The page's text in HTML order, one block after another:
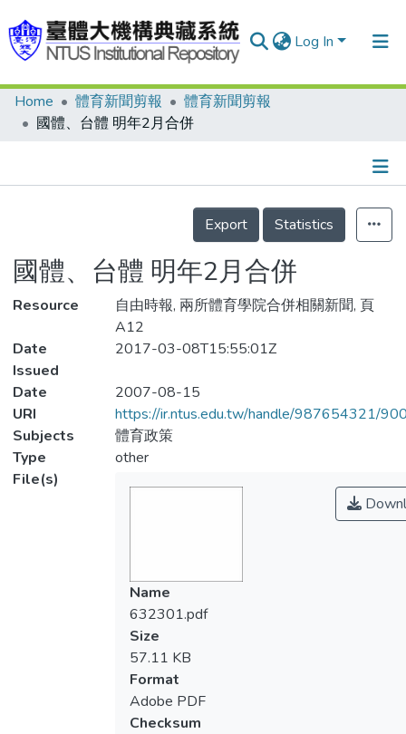
Log In
Communities & Collections
Statistics
Home 體育新聞剪報
體育新聞剪報
國體、台體 明年2月合併
Details
Export
Statistics
國體、台體 明年2月合併
Resource
自由時報, 兩所體育學院合併相關新聞, 頁
A12
Date
Issued
2017-03-08T15:55:01Z
Date
2007-08-15
URI
https://ir.ntus.edu.tw/handle/987654321/
Subjects
體育政策
Type
other
File(s)
Name
632301.pdf
Size
57.11 KB
Format
Adobe PDF
Checksum